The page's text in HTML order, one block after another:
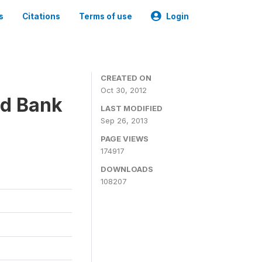
Citations Terms of use Login
Bank
CREATED ON
Oct 30, 2012
LAST MODIFIED
Sep 26, 2013
PAGE VIEWS
174917
DOWNLOADS
108207